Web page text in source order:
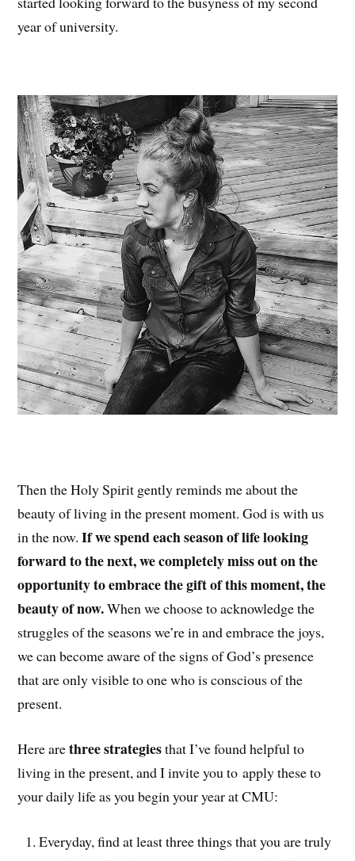
year of university.
Then the Holy Spirit gently reminds me about the
beauty of living in the present moment. God is with us
in the now.If we spend each season of life looking
forward to the next, we completely miss out on the
opportunity to embrace the gift of this moment, the
beauty of now.When we choose to acknowledge the
struggles of the seasons we’re in and embrace the joys,
we can become aware of the signs of God’s presence
that are only visible to one who is conscious of the
present.
Here arethree strategiesthat I’ve found helpful to
living in the present, and I invite you to apply these to
your daily life as you begin your year at CMU:
Everyday, find at least three things that you are truly